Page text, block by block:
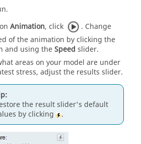
Animation, click
. Change
of the animation by clicking the
and using theSpeed slider.
areas on your model are under
stress, adjust the results slider.
the result slider's default
by clicking
.